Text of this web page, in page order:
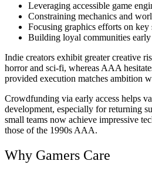
Leveraging accessible game
Constraining mechanics and
Focusing graphics efforts on key
Building loyal communities
Indie creators exhibit greater creative
horror and sci-fi, whereas AAA
provided execution matches ambition
Crowdfunding via early access helps
development, especially for returning
small teams now achieve impressive
those of the 1990s AAA.
Why Gamers Care